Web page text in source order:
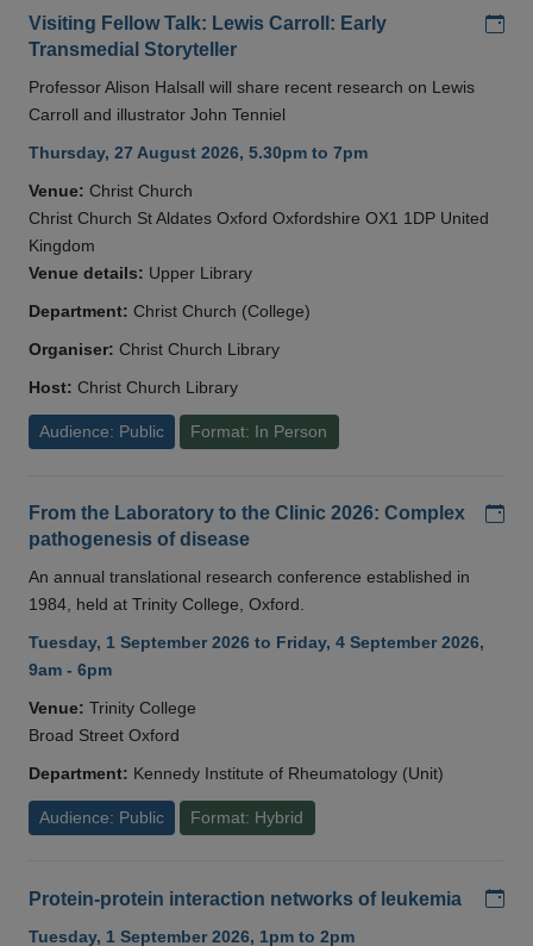
Visiting Fellow Talk: Lewis Carroll: Early
Transmedial Storyteller
Professor Alison Halsall will share recent research on Lewis
Carroll and illustrator John Tenniel
Thursday, 27 August 2026, 5.30pm to 7pm
Venue: Christ Church
Christ Church St Aldates Oxford Oxfordshire OX1 1DP United
Kingdom
Venue details: Upper Library
Department: Christ Church (College)
Organiser: Christ Church Library
Host: Christ Church Library
Audience: Public Format: In Person
From the Laboratory to the Clinic 2026: Complex
pathogenesis of disease
An annual translational research conference established in
1984, held at Trinity College, Oxford.
Tuesday, 1 September 2026 to Friday, 4 September 2026,
9am - 6pm
Venue: Trinity College
Broad Street Oxford
Department: Kennedy Institute of Rheumatology (Unit)
Audience: Public Format: Hybrid
Protein-protein interaction networks of leukemia
Tuesday, 1 September 2026, 1pm to 2pm